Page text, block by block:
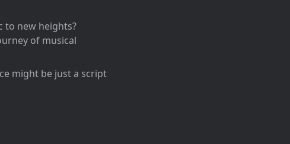
to new heights?
of musical
might be just a script